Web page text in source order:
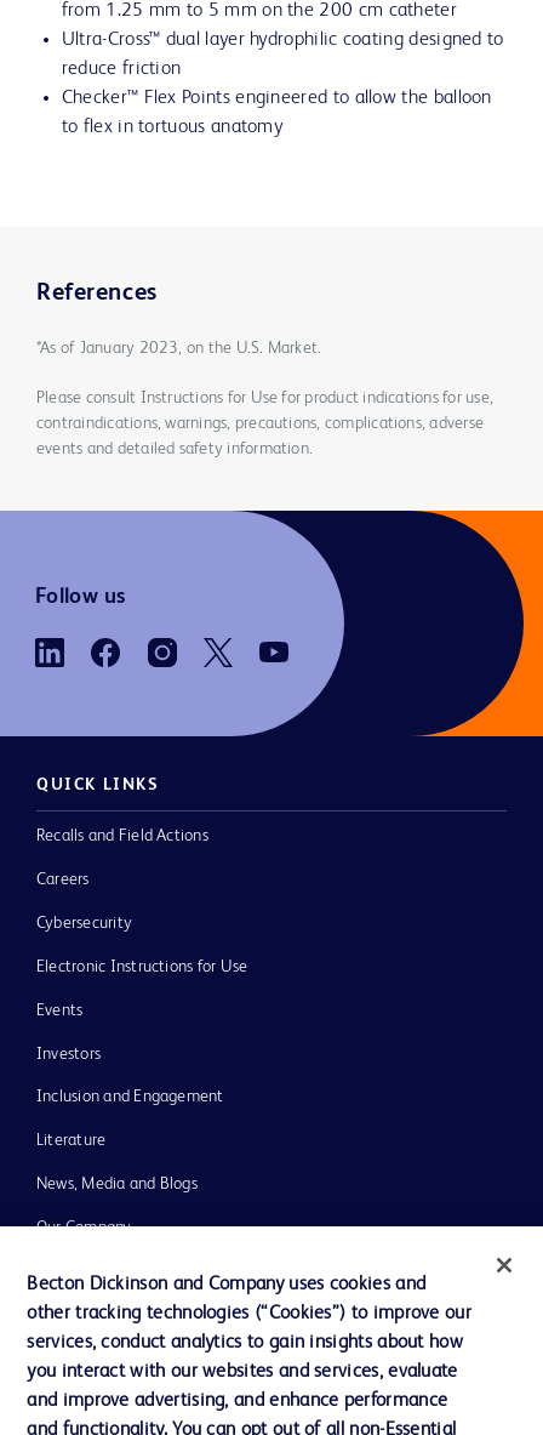
from 1.25 mm to 5 mm on the 200 cm catheter
Ultra-Cross™ dual layer hydrophilic coating designed to
reduce friction
Checker™ Flex Points engineered to allow the balloon
to flex in tortuous anatomy
References
*As of January 2023, on the U.S. Market.
Please consult Instructions for Use for product indications for use,
contraindications, warnings, precautions, complications, adverse
events and detailed safety information.
Follow us
QUICK LINKS
Recalls and Field Actions
Careers
Cybersecurity
Electronic Instructions for Use
Events
Investors
Inclusion and Engagement
Literature
News, Media and Blogs
Our Company
Ethics and Compliance
Support
Becton Dickinson and Company uses cookies and
other tracking technologies (“Cookies”) to improve our
services, conduct analytics to gain insights about how
you interact with our websites and services, evaluate
and improve advertising, and enhance performance
and functionality. You can opt out of all non-Essential